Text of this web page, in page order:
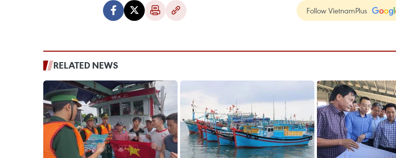
Follow VietnamPlus
RELATED NEWS